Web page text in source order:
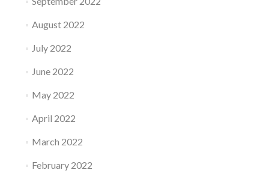
August 2022
July 2022
June 2022
May 2022
April 2022
March 2022
February 2022